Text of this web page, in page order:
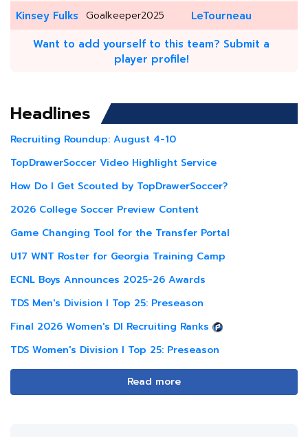
Kinsey Fulks
Goalkeeper2025
LeTourneau
Want to add yourself to this team? Submit a
player profile!
Headlines
Recruiting Roundup: August 4-10
TopDrawerSoccer Video Highlight Service
How Do I Get Scouted by TopDrawerSoccer?
2026 College Soccer Preview Content
Game Changing Tool for the Transfer Portal
U17 WNT Roster for Georgia Training Camp
ECNL Boys Announces 2025-26 Awards
TDS Men's Division I Top 25: Preseason
Final 2026 Women's DI Recruiting Ranks
TDS Women's Division I Top 25: Preseason
Read more